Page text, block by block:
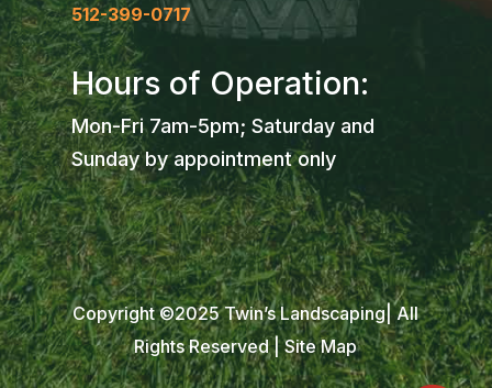
512-399-0717
Hours of Operation:
Mon-Fri 7am-5pm; Saturday and
Sunday by appointment only
Copyright ©2025 Twin’s Landscaping| All
Rights Reserved |Site Map